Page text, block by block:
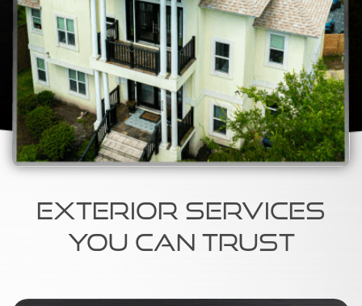
Exterior Services
You Can Trust